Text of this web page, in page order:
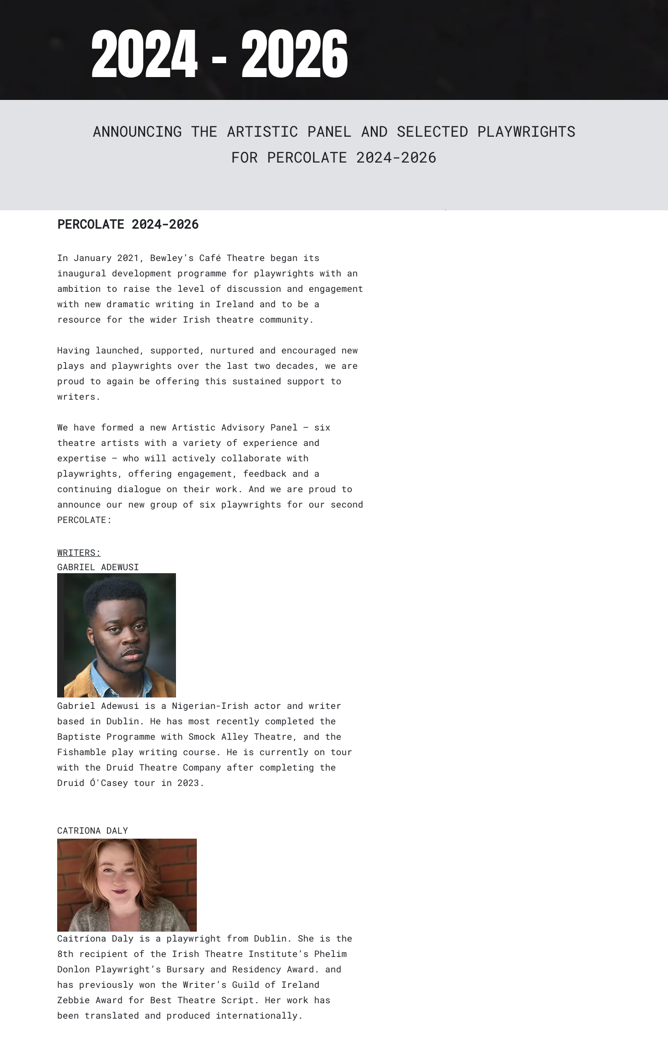
2024 - 2026
ANNOUNCING THE ARTISTIC PANEL AND SELECTED PLAYWRIGHTS
FOR PERCOLATE 2024-2026
PERCOLATE 2024-2026
In January 2021, Bewley’s Café Theatre began its
inaugural development programme for playwrights with an
ambition to raise the level of discussion and engagement
with new dramatic writing in Ireland and to be a
resource for the wider Irish theatre community.
Having launched, supported, nurtured and encouraged new
plays and playwrights over the last two decades, we are
proud to again be offering this sustained support to
writers.
We have formed a new Artistic Advisory Panel – six
theatre artists with a variety of experience and
expertise – who will actively collaborate with
playwrights, offering engagement, feedback and a
continuing dialogue on their work. And we are proud to
announce our new group of six playwrights for our second
PERCOLATE :
WRITERS:
GABRIEL ADEWUSI
Gabriel Adewusi is a Nigerian-Irish actor and writer
based in Dublin. He has most recently completed the
Baptiste Programme with Smock Alley Theatre, and the
Fishamble play writing course. He is currently on tour
with the Druid Theatre Company after completing the
Druid Ó'Casey tour in 2023.
CATRIONA DALY
Caitríona Daly is a playwright from Dublin. She is the
8th recipient of the Irish Theatre Institute’s Phelim
Donlon Playwright’s Bursary and Residency Award. and
has previously won the Writer’s Guild of Ireland
Zebbie Award for Best Theatre Script. Her work has
been translated and produced internationally.